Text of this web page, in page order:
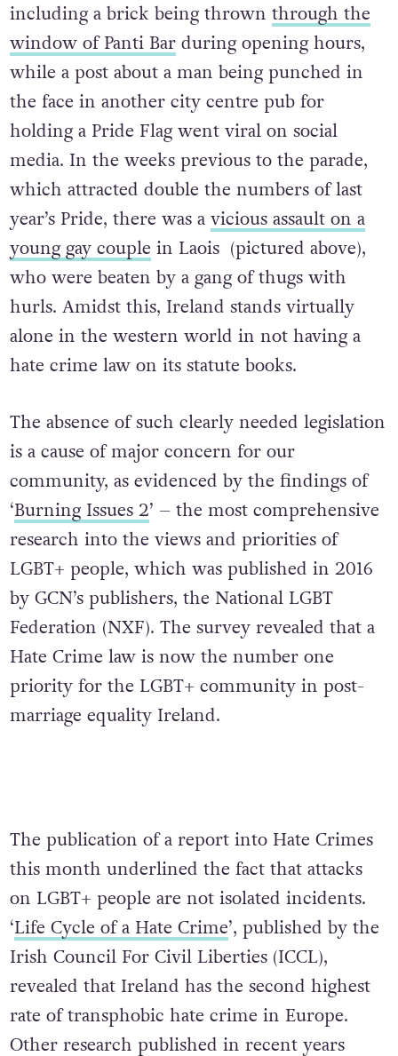
including a brick being thrown through the
window of Panti Barduring opening hours,
while a post about a man being punched in
the face in another city centre pub for
holding a Pride Flag went viral on social
media. In the weeks previous to the parade,
which attracted double the numbers of last
year’s Pride, there was a vicious assault on a
young gay couple in Laois (pictured above),
who were beaten by a gang of thugs with
hurls. Amidst this, Ireland stands virtually
alone in the western world in not having a
hate crime law on its statute books.
The absence of such clearly needed legislation
is a cause of major concern for our
community, as evidenced by the findings of
‘Burning Issues 2’ – the most comprehensive
research into the views and priorities of
LGBT+ people, which was published in 2016
by GCN’s publishers, the National LGBT
Federation (NXF). The survey revealed that a
Hate Crime law is now the number one
priority for the LGBT+ community in post-
marriage equality Ireland.
The publication of a report into Hate Crimes
this month underlined the fact that attacks
on LGBT+ people are not isolated incidents.
‘Life Cycle of a Hate Crime’, published by the
Irish Council For Civil Liberties (ICCL),
revealed that Ireland has the second highest
rate of transphobic hate crime in Europe.
Other research published in recent years